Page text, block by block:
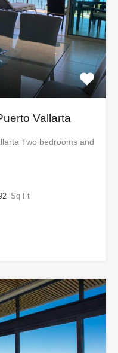
Vallarta
Two bedrooms and
Sq Ft